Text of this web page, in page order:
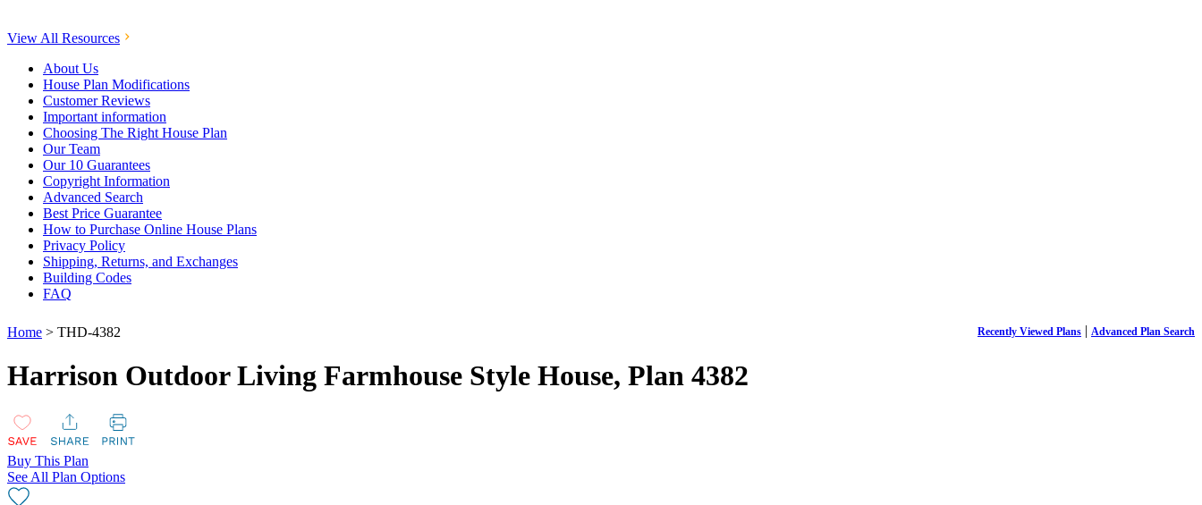
View All Resources
About Us
House Plan Modifications
Customer Reviews
Important information
Choosing The Right House Plan
Our Team
Our 10 Guarantees
Copyright Information
Advanced Search
Best Price Guarantee
How to Purchase Online House Plans
Privacy Policy
Shipping, Returns, and Exchanges
Building Codes
FAQ
Recently Viewed Plans | Advanced Plan Search
Home > THD-4382
Harrison Outdoor Living Farmhouse Style House, Plan 4382
Buy This Plan
See All Plan Options